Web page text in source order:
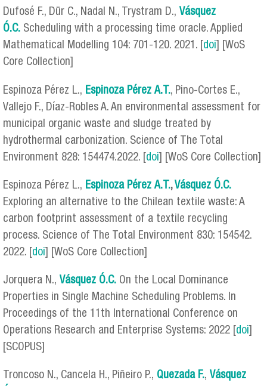
Dufosé F., Dür C., Nadal N., Trystram D., Vásquez
Ó.C. Scheduling with a processing time oracle. Applied
Mathematical Modelling 104: 701-120. 2021. [ doi ] [WoS
Core Collection]
Espinoza Pérez L., Espinoza PérezA.T., Pino-Cortes E.,
Vallejo F., Díaz-Robles A. An environmental assessment for
municipal organic waste and sludge treated by
hydrothermal carbonization. Science of The Total
Environment 828: 154474.2022. [ doi ] [WoS Core Collection]
Espinoza Pérez L., Espinoza PérezA.T.,Vásquez Ó.C.
Exploring an alternative to the Chilean textile waste: A
carbon footprint assessment of a textile recycling
process. Science of The Total Environment 830: 154542.
2022. [ doi ] [WoS Core Collection]
Jorquera N., Vásquez Ó.C. On the Local Dominance
Properties in Single Machine Scheduling Problems. In
Proceedings of the 11th International Conference on
Operations Research and Enterprise Systems: 2022 [ doi
[SCOPUS]
Troncoso N., Cancela H., Piñeiro P., Quezada F., Vásquez